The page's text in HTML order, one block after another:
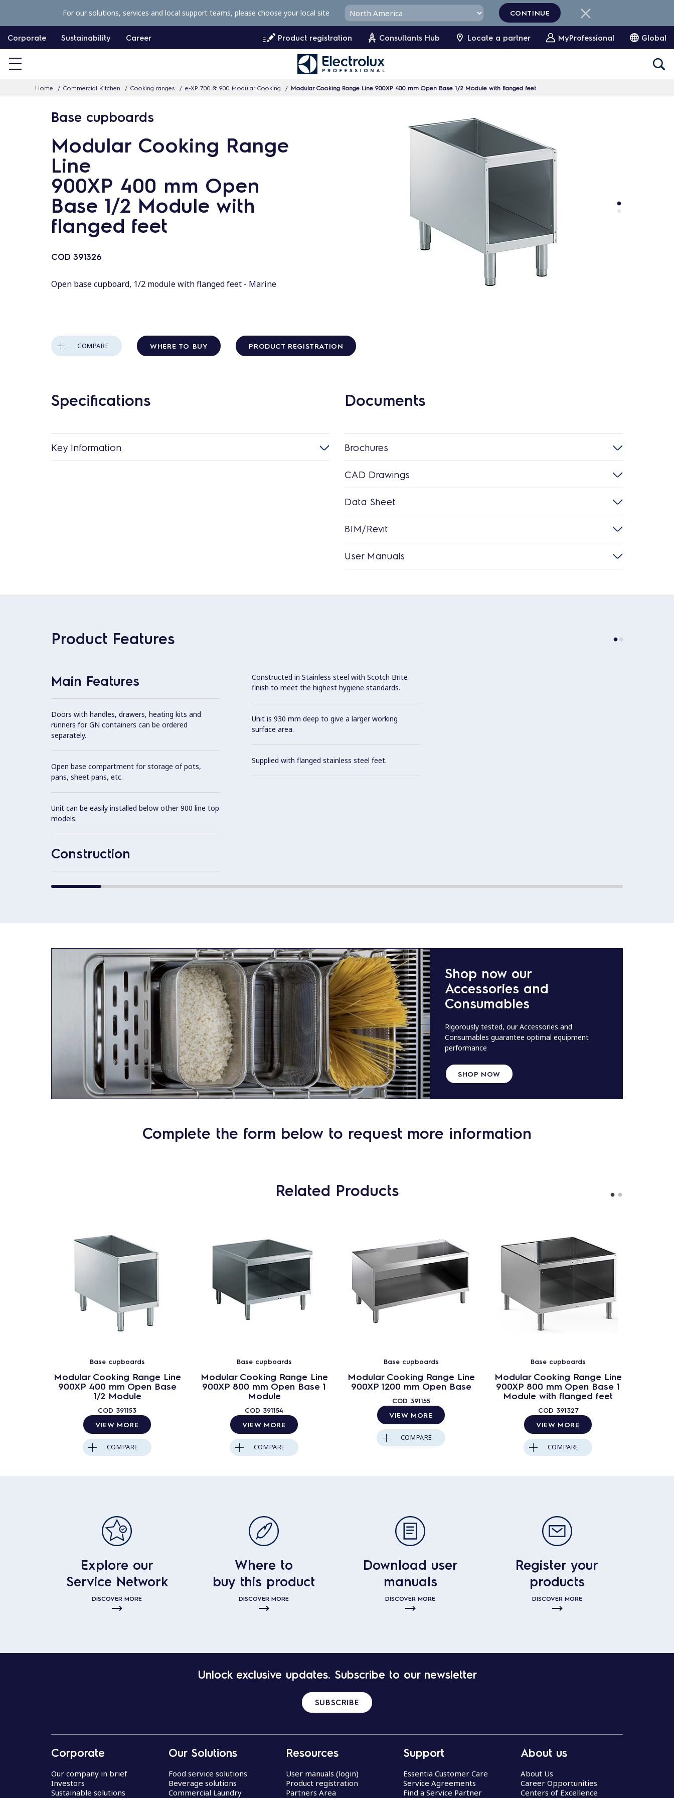
p
c
Corporate Sustainability Career Product registration Consultants Hub Locate a partner MyProfessional Global
Home Commercial Kitchen Cooking ranges e-XP 700 & 900 Modular Cooking Modular Cooking Range Line 900XP 400 mm Open Base 1/2 Module with flanged feet
For our solutions, services and local support teams, please choose your local site CONTINUE
Base cupboards
Modular Cooking Range
Line
900XP 400 mm Open
Base 1/2 Module with
flanged feet
COD 391326
Open base cupboard, 1/2 module with flanged feet - Marine
COMPARE WHERE TO BUY PRODUCT REGISTRATION
Specifications
Key Information
Documents
Brochures
CAD Drawings
Data Sheet
BIM/Revit
User Manuals
Product Features
Main Features
Doors with handles, drawers, heating kits and
runners for GN containers can be ordered
separately.
Open base compartment for storage of pots,
pans, sheet pans, etc.
Unit can be easily installed below other 900 line top
models.
Construction
Constructed in Stainless steel with Scotch Brite
finish to meet the highest hygiene standards.
Unit is 930 mm deep to give a larger working
surface area.
Supplied with flanged stainless steel feet.
Shop now our
Accessories and
Consumables
Rigorously tested, our Accessories and
Consumables guarantee optimal equipment
performance
SHOP NOW
Complete the form below to request more information
Related Products
Base cupboards
Modular Cooking Range Line
900XP 400 mm Open Base
1/2 Module
COD 391153
VIEW MORE
COMPARE
Base cupboards
Modular Cooking Range Line
900XP 800 mm Open Base 1
Module
COD 391154
VIEW MORE
COMPARE
Base cupboards
Modular Cooking Range Line
900XP 1200 mm Open Base
COD 391155
VIEW MORE
COMPARE
Base cupboards
Modular Cooking Range Line
900XP 800 mm Open Base 1
Module with flanged feet
COD 391327
VIEW MORE
COMPARE
Explore our
Service Network
DISCOVER MORE
Where to
buy this product
DISCOVER MORE
Download user
manuals
DISCOVER MORE
Register your
products
DISCOVER MORE
Unlock exclusive updates. Subscribe to our newsletter
SUBSCRIBE
Corporate
Our company in brief
Investors
Sustainable solutions
Our Solutions
Food service solutions
Beverage solutions
Commercial Laundry
Resources
User manuals (login)
Product registration
Partners Area
Support
Essentia Customer Care
Service Agreements
Find a Service Partner
About us
About Us
Career Opportunities
Centers of Excellence